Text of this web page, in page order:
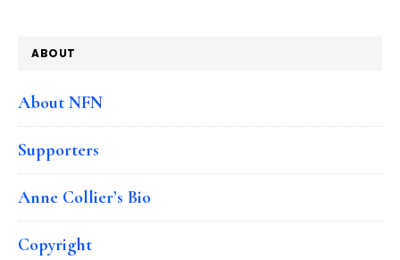
ABOUT
About NFN
Supporters
Anne Collier’s Bio
Copyright